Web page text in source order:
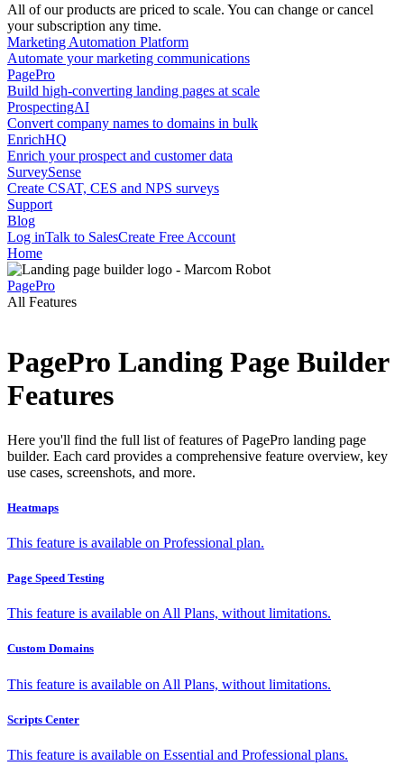
All of our products are priced to scale. You can change or cancel
your subscription any time.
Marketing Automation Platform
Automate your marketing communications
PagePro
Build high-converting landing pages at scale
ProspectingAI
Convert company names to domains in bulk
EnrichHQ
Enrich your prospect and customer data
SurveySense
Create CSAT, CES and NPS surveys
Support
Blog
Log inTalk to SalesCreate Free Account
Home
PagePro
All Features
PagePro Landing Page Builder
Features
Here you'll find the full list of features of PagePro landing page
builder. Each card provides a comprehensive feature overview, key
use cases, screenshots, and more.
Heatmaps
This feature is available on Professional plan.
Page Speed Testing
This feature is available on All Plans, without limitations.
Custom Domains
This feature is available on All Plans, without limitations.
Scripts Center
This feature is available on Essential and Professional plans.